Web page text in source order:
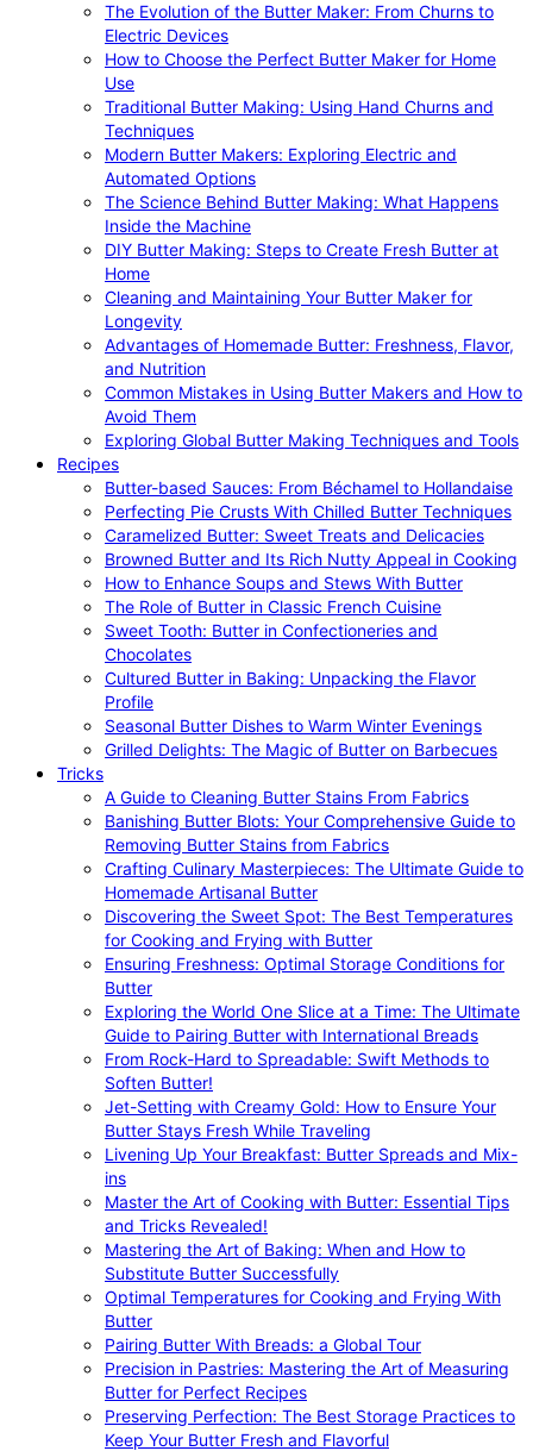
The Evolution of the Butter Maker: From Churns to
Electric Devices
How to Choose the Perfect Butter Maker for Home
Use
Traditional Butter Making: Using Hand Churns and
Techniques
Modern Butter Makers: Exploring Electric and
Automated Options
The Science Behind Butter Making: What Happens
Inside the Machine
DIY Butter Making: Steps to Create Fresh Butter at
Home
Cleaning and Maintaining Your Butter Maker for
Longevity
Advantages of Homemade Butter: Freshness, Flavor,
and Nutrition
Common Mistakes in Using Butter Makers and How to
Avoid Them
Exploring Global Butter Making Techniques and Tools
Recipes
Butter-based Sauces: From Béchamel to Hollandaise
Perfecting Pie Crusts With Chilled Butter Techniques
Caramelized Butter: Sweet Treats and Delicacies
Browned Butter and Its Rich Nutty Appeal in Cooking
How to Enhance Soups and Stews With Butter
The Role of Butter in Classic French Cuisine
Sweet Tooth: Butter in Confectioneries and
Chocolates
Cultured Butter in Baking: Unpacking the Flavor
Profile
Seasonal Butter Dishes to Warm Winter Evenings
Grilled Delights: The Magic of Butter on Barbecues
Tricks
A Guide to Cleaning Butter Stains From Fabrics
Banishing Butter Blots: Your Comprehensive Guide to
Removing Butter Stains from Fabrics
Crafting Culinary Masterpieces: The Ultimate Guide to
Homemade Artisanal Butter
Discovering the Sweet Spot: The Best Temperatures
for Cooking and Frying with Butter
Ensuring Freshness: Optimal Storage Conditions for
Butter
Exploring the World One Slice at a Time: The Ultimate
Guide to Pairing Butter with International Breads
From Rock-Hard to Spreadable: Swift Methods to
Soften Butter!
Jet-Setting with Creamy Gold: How to Ensure Your
Butter Stays Fresh While Traveling
Livening Up Your Breakfast: Butter Spreads and Mix-
ins
Master the Art of Cooking with Butter: Essential Tips
and Tricks Revealed!
Mastering the Art of Baking: When and How to
Substitute Butter Successfully
Optimal Temperatures for Cooking and Frying With
Butter
Pairing Butter With Breads: a Global Tour
Precision in Pastries: Mastering the Art of Measuring
Butter for Perfect Recipes
Preserving Perfection: The Best Storage Practices to
Keep Your Butter Fresh and Flavorful